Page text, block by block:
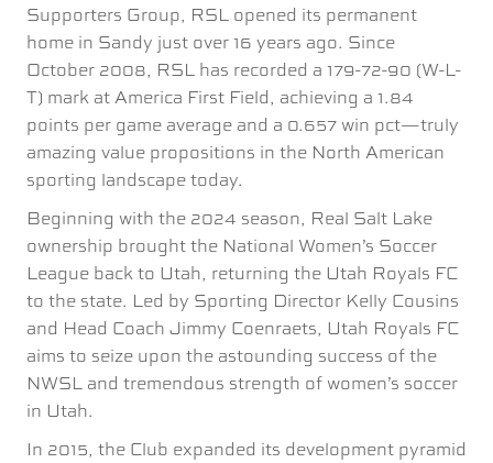
Supporters Group, RSL opened its permanent
home in Sandy just over 16 years ago. Since
October 2008, RSL has recorded a 179-72-90 (W-L-
T) mark at America First Field, achieving a 1.84
points per game average and a 0.657 win pct—truly
amazing value propositions in the North American
sporting landscape today.
Beginning with the 2024 season, Real Salt Lake
ownership brought the National Women’s Soccer
League back to Utah, returning the Utah Royals FC
to the state. Led by Sporting Director Kelly Cousins
and Head Coach Jimmy Coenraets, Utah Royals FC
aims to seize upon the astounding success of the
NWSL and tremendous strength of women’s soccer
in Utah.
In 2015, the Club expanded its development pyramid